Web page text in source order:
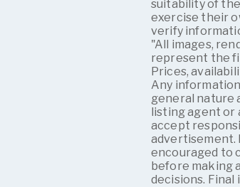
suitability of
exercise their
verify
"All images,
represent the
Prices,
Any
general nature
listing agent or
accept
advertisement.
encouraged to
before making
decisions. Final